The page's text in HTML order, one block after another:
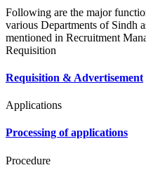
Following are the major
various Departments of Sindh
mentioned in Recruitment
Requisition
Requisition & Advertisement
Applications
Processing of applications
Procedure